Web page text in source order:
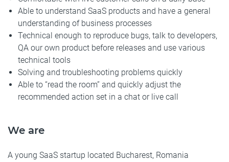
Able to understand SaaS products and have a general
understanding of business processes
Technical enough to reproduce bugs, talk to developers,
QA our own product before releases and use various
technical tools
Solving and troubleshooting problems quickly
Able to “read the room” and quickly adjust the
recommended action set in a chat or live call
We are
A young SaaS startup located Bucharest, Romania